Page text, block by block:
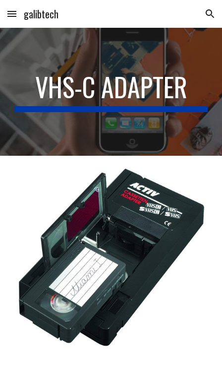
Skip to main content Skip to navigation
galibtech
VHS-C ADAPTER